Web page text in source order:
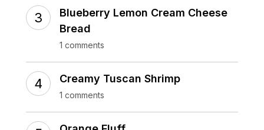
Blueberry Lemon Cream Cheese
Bread
1 comments
Creamy Tuscan Shrimp
1 comments